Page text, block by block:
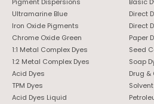
Ultramarine Blue
Iron Oxide Pigments
Chrome Oxide Green
1:1 Metal Complex Dyes
1:2 Metal Complex Dyes
Acid Dyes
TPM Dyes
Acid Dyes Liquid
Direct
Direct
Paper
Seed
Soap
Drug